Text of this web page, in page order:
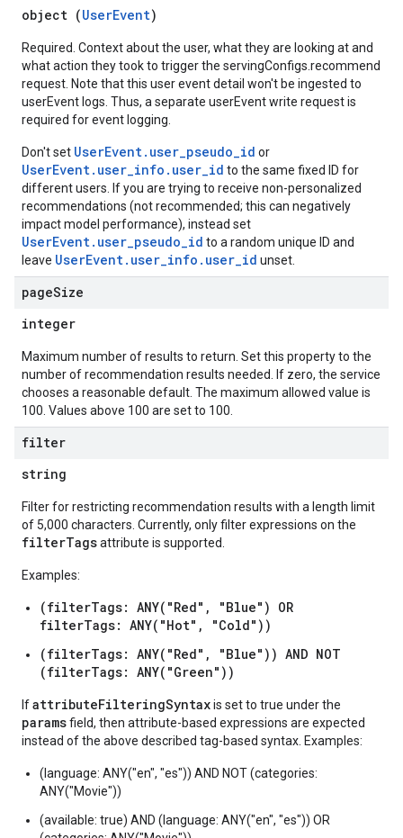
object (UserEvent)
Required. Context about the user, what they are looking at and
what action they took to trigger the servingConfigs.recommend
request. Note that this user event detail won't be ingested to
userEvent logs. Thus, a separate userEvent write request is
required for event logging.
Don't set UserEvent.user_pseudo_id or
UserEvent.user_info.user_id to the same fixed ID for
different users. If you are trying to receive non-personalized
recommendations (not recommended; this can negatively
impact model performance), instead set
UserEvent.user_pseudo_id to a random unique ID and
leave UserEvent.user_info.user_id unset.
pageSize
integer
Maximum number of results to return. Set this property to the
number of recommendation results needed. If zero, the service
chooses a reasonable default. The maximum allowed value is
100. Values above 100 are set to 100.
filter
string
Filter for restricting recommendation results with a length limit
of 5,000 characters. Currently, only filter expressions on the
filterTagsattribute is supported.
Examples:
(filterTags: ANY("Red", "Blue") OR
filterTags: ANY("Hot", "Cold"))
(filterTags: ANY("Red", "Blue")) AND NOT
(filterTags: ANY("Green"))
IfattributeFilteringSyntaxis set to true under the
paramsfield, then attribute-based expressions are expected
instead of the above described tag-based syntax. Examples:
(language: ANY("en", "es")) AND NOT (categories:
ANY("Movie"))
(available: true) AND (language: ANY("en", "es")) OR